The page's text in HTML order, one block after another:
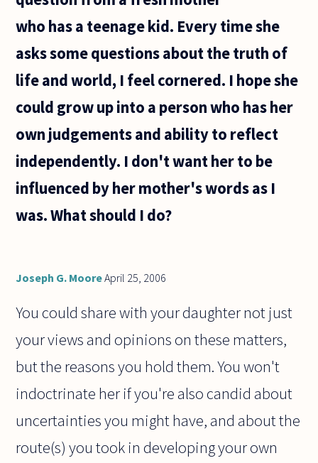
But a song
who has a teenage kid. Every time she
asks some questions about the truth of
life and world, I feel cornered. I hope she
could grow up into a person who has her
own judgements and ability to reflect
independently. I don't want her to be
influenced by her mother's words as I
was. What should I do?
Joseph G. MooreApril 25, 2006
You could share with your daughter not just
your views and opinions on these matters,
but the reasons you hold them. You won't
indoctrinate her if you're also candid about
uncertainties you might have, and about the
route(s) you took in developing your own